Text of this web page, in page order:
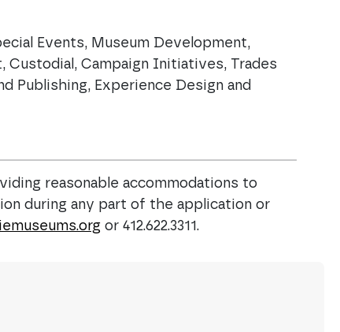
Events, Museum Development,
Custodial, Campaign Initiatives, Trades
Publishing, Experience Design and
reasonable accommodations to
during any part of the application or
or 412.622.3311.